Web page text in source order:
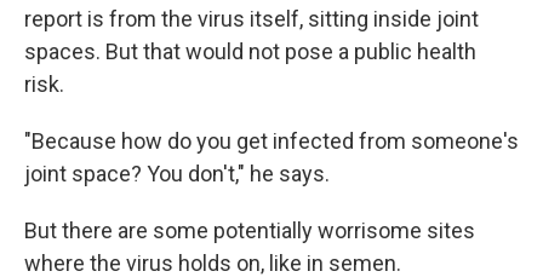
report is from the virus itself, sitting inside joint
spaces. But that would not pose a public health
risk.
"Because how do you get infected from someone's
joint space? You don't," he says.
But there are some potentially worrisome sites
where the virus holds on, like in semen.